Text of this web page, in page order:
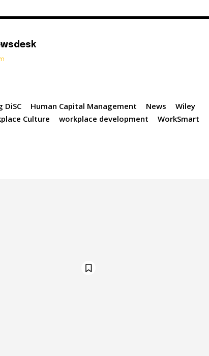
DiSC Human Capital Management News
Wiley
Culture workplace development WorkSmart